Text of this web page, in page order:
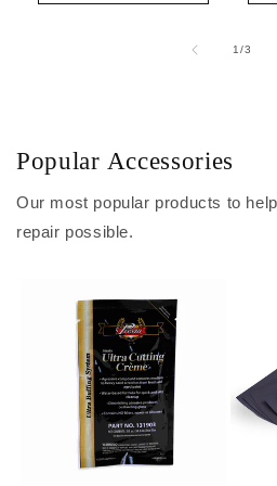
1/of
3
Popular Accessories
Our most popular products to
repair possible.